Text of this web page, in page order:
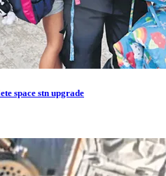
space stn upgrade